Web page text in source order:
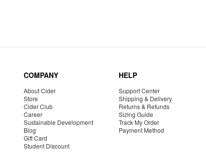
COMPANY
About Cider
Store
Cider Club
Career
Sustainable Development
Blog
Gift Card
Student Discount
HELP
Support Center
Shipping & Delivery
Returns & Refunds
Sizing Guide
Track My Order
Payment Method